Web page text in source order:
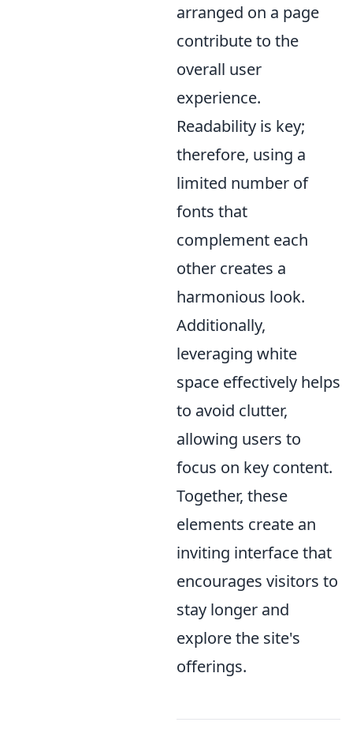
arranged on a page
contribute to the
overall user
experience.
Readability is key;
therefore, using a
limited number of
fonts that
complement each
other creates a
harmonious look.
Additionally,
leveraging white
space effectively helps
to avoid clutter,
allowing users to
focus on key content.
Together, these
elements create an
inviting interface that
encourages visitors to
stay longer and
explore the site's
offerings.